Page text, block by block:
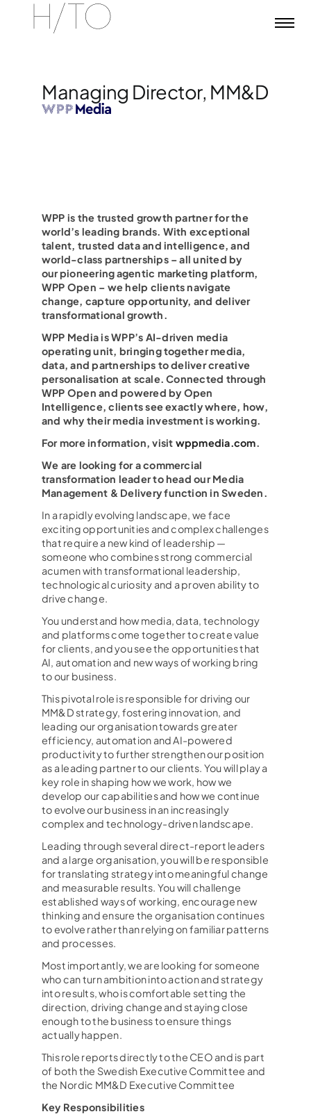
Managing Director, MM&D
WPP is the trusted growth partner for the
world’s leading brands. With exceptional
talent, trusted data and intelligence, and
world-class partnerships – all united by
our pioneering agentic marketing platform,
WPP Open – we help clients navigate
change, capture opportunity, and deliver
transformational growth.
WPP Media is WPP’s AI-driven media
operating unit, bringing together media,
data, and partnerships to deliver creative
personalisation at scale. Connected through
WPP Open and powered by Open
Intelligence, clients see exactly where, how,
and why their media investment is working.
For more information, visit wppmedia.com.
We are looking for a commercial
transformation leader to head our Media
Management & Delivery function in Sweden.
In a rapidly evolving landscape, we face
exciting opportunities and complex challenges
that require a new kind of leadership —
someone who combines strong commercial
acumen with transformational leadership,
technological curiosity and a proven ability to
drive change.
You understand how media, data, technology
and platforms come together to create value
for clients, and you see the opportunities that
AI, automation and new ways of working bring
to our business.
This pivotal role is responsible for driving our
MM&D strategy, fostering innovation, and
leading our organisation towards greater
efficiency, automation and AI-powered
productivity to further strengthen our position
as a leading partner to our clients. You will play a
key role in shaping how we work, how we
develop our capabilities and how we continue
to evolve our business in an increasingly
complex and technology-driven landscape.
Leading through several direct-report leaders
and a large organisation, you will be responsible
for translating strategy into meaningful change
and measurable results. You will challenge
established ways of working, encourage new
thinking and ensure the organisation continues
to evolve rather than relying on familiar patterns
and processes.
Most importantly, we are looking for someone
who can turn ambition into action and strategy
into results, who is comfortable setting the
direction, driving change and staying close
enough to the business to ensure things
actually happen.
This role reports directly to the CEO and is part
of both the Swedish Executive Committee and
the Nordic MM&D Executive Committee
Key Responsibilities